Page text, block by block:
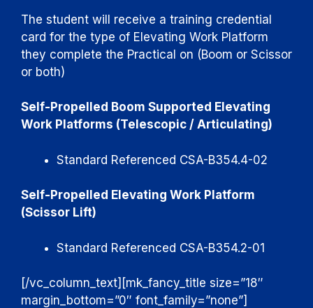
The student will receive a training credential
card for the type of Elevating Work Platform
they complete the Practical on (Boom or Scissor
or both)
Self-Propelled Boom Supported Elevating
Work Platforms (Telescopic / Articulating)
Standard Referenced CSA-B354.4-02
Self-Propelled Elevating Work Platform
(Scissor Lift)
Standard Referenced CSA-B354.2-01
[/vc_column_text][mk_fancy_title size=”18″
margin_bottom=”0″ font_family=”none”]